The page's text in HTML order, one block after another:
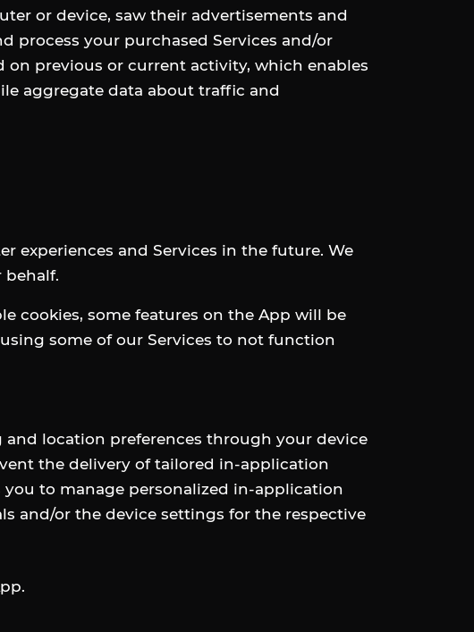
or device, saw their advertisements and
process your purchased Services and/or
on previous or current activity, which enables
aggregate data about traffic and
experiences and Services in the future. We
behalf.
cookies, some features on the App will be
some of our Services to not function
location preferences through your device
the delivery of tailored in-application
to manage personalized in-application
and/or the device settings for the respective